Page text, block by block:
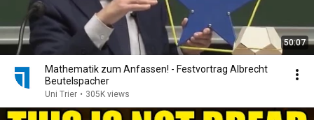
50:07
Mathematik zum Anfassen! - Festvortrag Albrecht
Beutelspacher
Uni Trier • 305K views